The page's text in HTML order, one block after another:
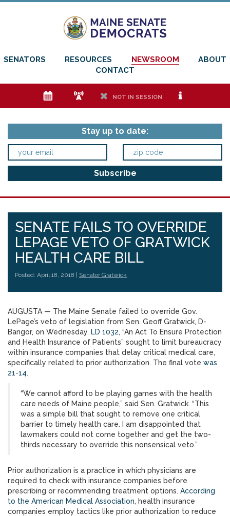
SENATORS RESOURCES NEWSROOM
ABOUT
CONTACT
e f h NOT IN SESSION i
Stay up to date:
SENATE FAILS TO OVERRIDE
LEPAGE VETO OF GRATWICK
HEALTH CARE BILL
Posted: April 18, 2018 | Senator Gratwick
AUGUSTA — The Maine Senate failed to override Gov.
LePage’s veto of legislation from Sen. Geoff Gratwick, D-
Bangor, on Wednesday. LD 1032, “An Act To Ensure Protection
and Health Insurance of Patients” sought to limit bureaucracy
within insurance companies that delay critical medical care,
specifically related to prior authorization. The final vote was
21-14.
“We cannot afford to be playing games with the health
care needs of Maine people,” said Sen. Gratwick. “This
was a simple bill that sought to remove one critical
barrier to timely health care. I am disappointed that
lawmakers could not come together and get the two-
thirds necessary to override this nonsensical veto.”
Prior authorization is a practice in which physicians are
required to check with insurance companies before
prescribing or recommending treatment options. According
to the American Medical Association, health insurance
companies employ tactics like prior authorization to reduce